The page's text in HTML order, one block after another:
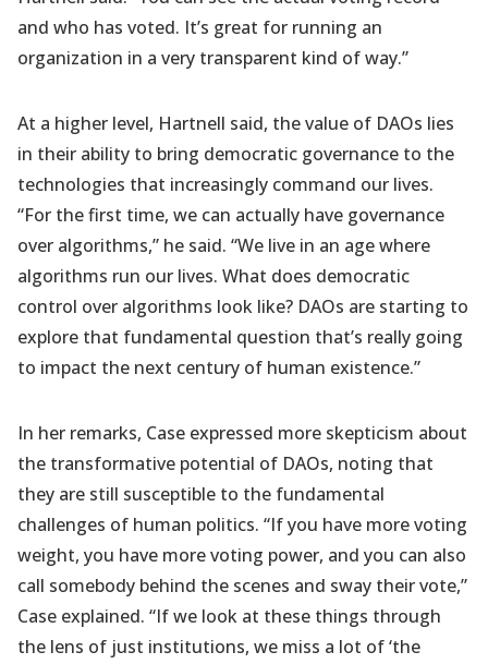
and who has voted. It’s great for running an
organization in a very transparent kind of way.”
At a higher level, Hartnell said, the value of DAOs lies
in their ability to bring democratic governance to the
technologies that increasingly command our lives.
“For the first time, we can actually have governance
over algorithms,” he said. “We live in an age where
algorithms run our lives. What does democratic
control over algorithms look like? DAOs are starting to
explore that fundamental question that’s really going
to impact the next century of human existence.”
In her remarks, Case expressed more skepticism about
the transformative potential of DAOs, noting that
they are still susceptible to the fundamental
challenges of human politics. “If you have more voting
weight, you have more voting power, and you can also
call somebody behind the scenes and sway their vote,”
Case explained. “If we look at these things through
the lens of just institutions, we miss a lot of ‘the